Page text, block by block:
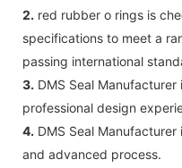
2. red rubber o rings is
specifications to meet a
passing international
3. DMS Seal
professional design
4. DMS Seal
and advanced process.